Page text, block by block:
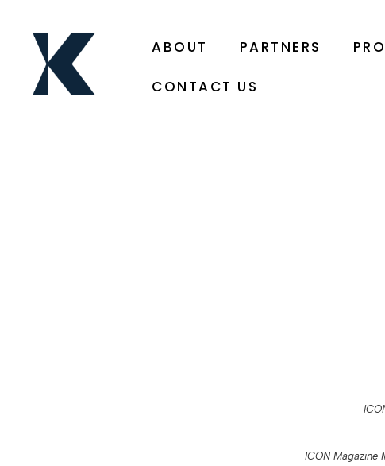
ABOUT PARTNERS
CONTACT US
ICON Magazine